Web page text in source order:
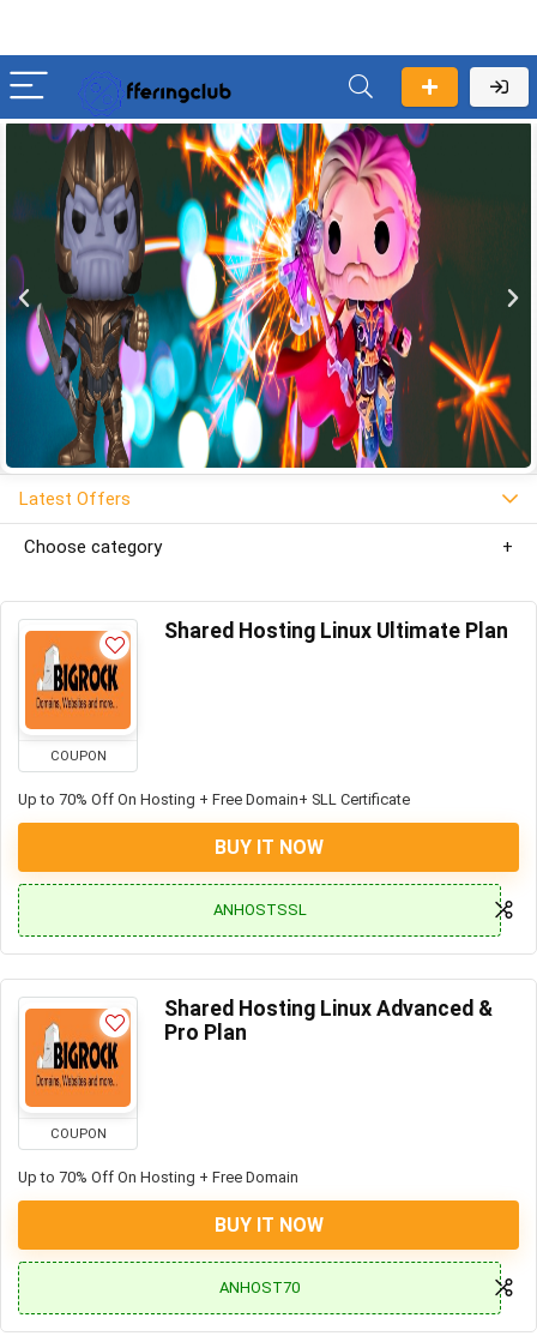
Latest Offers
Choose category
COUPON
Shared Hosting Linux Ultimate Plan
Up to 70% Off On Hosting + Free Domain+ SLL Certificate
BUY IT NOW
ANHOSTSSL
COUPON
Shared Hosting Linux Advanced &
Pro Plan
Up to 70% Off On Hosting + Free Domain
BUY IT NOW
ANHOST70